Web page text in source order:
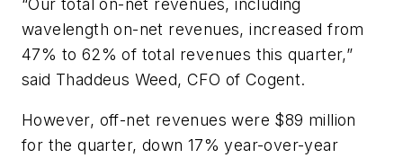
wavelength on-net revenues, increased from
47% to 62% of total revenues this quarter,”
said Thaddeus Weed, CFO of Cogent.
However, off-net revenues were $89 million
for the quarter, down 17% year-over-year